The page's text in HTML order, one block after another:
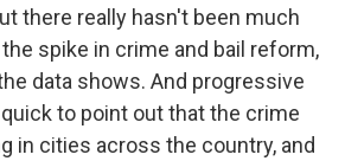
there really hasn't been much
spike in crime and bail reform,
data shows. And progressive
to point out that the crime
in cities across the country, and